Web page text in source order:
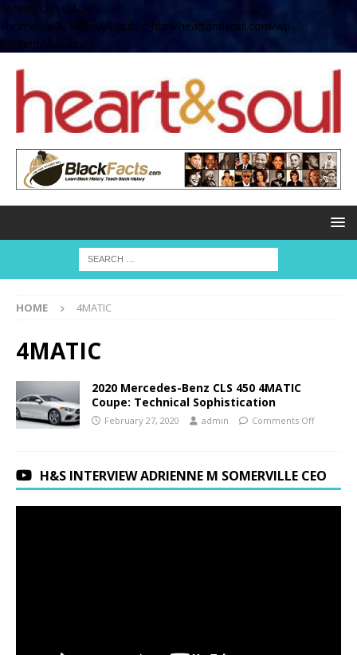
define( 'UPLOADS',
'/home/no2u4v2ervy6/public_html/heartandsoul.com/wp-
content/uploads' );
HOME 4MATIC
4MATIC
2020 Mercedes-Benz CLS 450 4MATIC
Coupe: Technical Sophistication
February 27, 2020 admin Comments Off
H&S INTERVIEW ADRIENNE M SOMERVILLE CEO